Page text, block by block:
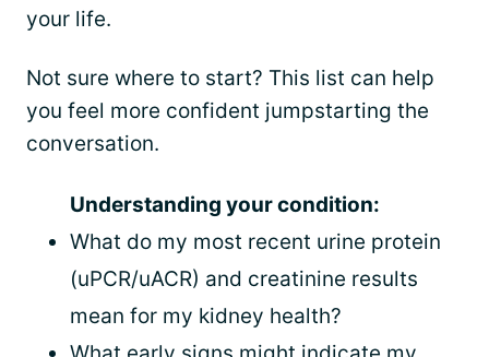
your life.
Not sure where to start? This list can help
you feel more confident jumpstarting the
conversation.
Understanding your condition:
What do my most recent urine protein
(uPCR/uACR) and creatinine results
mean for my kidney health?